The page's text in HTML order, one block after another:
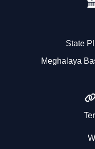
State
Meghalaya